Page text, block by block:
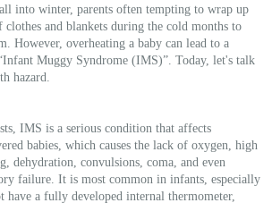
into winter, parents often tempting to wrap up
and blankets during the cold months to
However, overheating a baby can lead to a
Muggy Syndrome (IMS)”. Today, let's talk
hazard.
IMS is a serious condition that affects
babies, which causes the lack of oxygen, high
dehydration, convulsions, coma, and even
failure. It is most common in infants, especially
have a fully developed internal thermometer,